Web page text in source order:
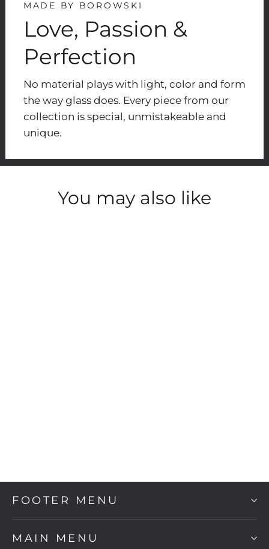
MADE BY BOROWSKI
Love, Passion &
Perfection
No material plays with light, color and form
the way glass does. Every piece from our
collection is special, unmistakeable and
unique.
You may also like
FOOTER MENU
MAIN MENU